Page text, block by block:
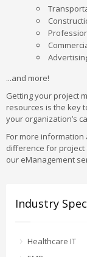
...and more!
Getting your project
resources is the key
your organization’s
For more information
difference for project
our eManagement
Industry
Healthcare IT